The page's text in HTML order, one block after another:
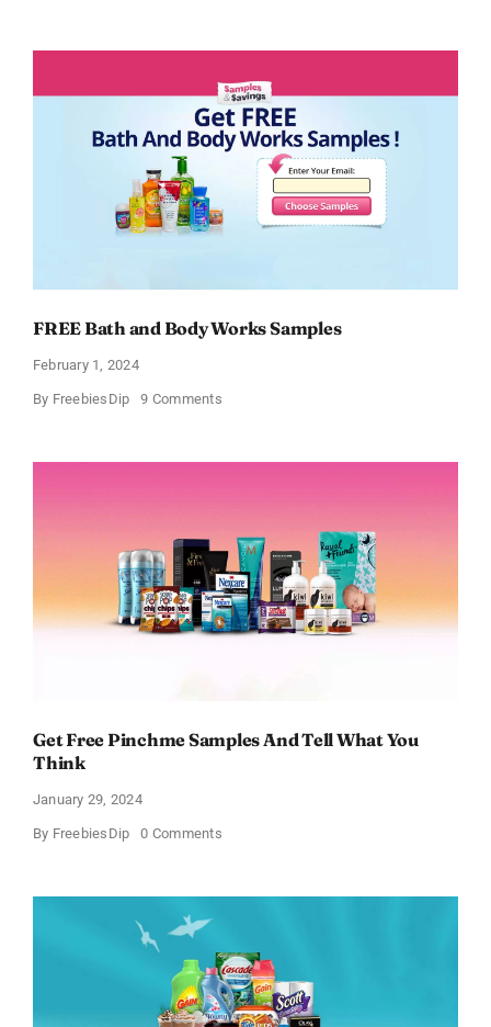
Cream
FREE Bath and Body Works Samples
February 1, 2024
By FreebiesDip 9 Commentson
Body
Get Free Pinchme Samples And Tell What You
Think
January 29, 2024
By FreebiesDip 0 Commentson
Samples
You
Think